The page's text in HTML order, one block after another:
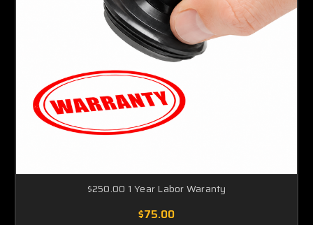
$250.00 1 Year Labor Waranty
$75.00